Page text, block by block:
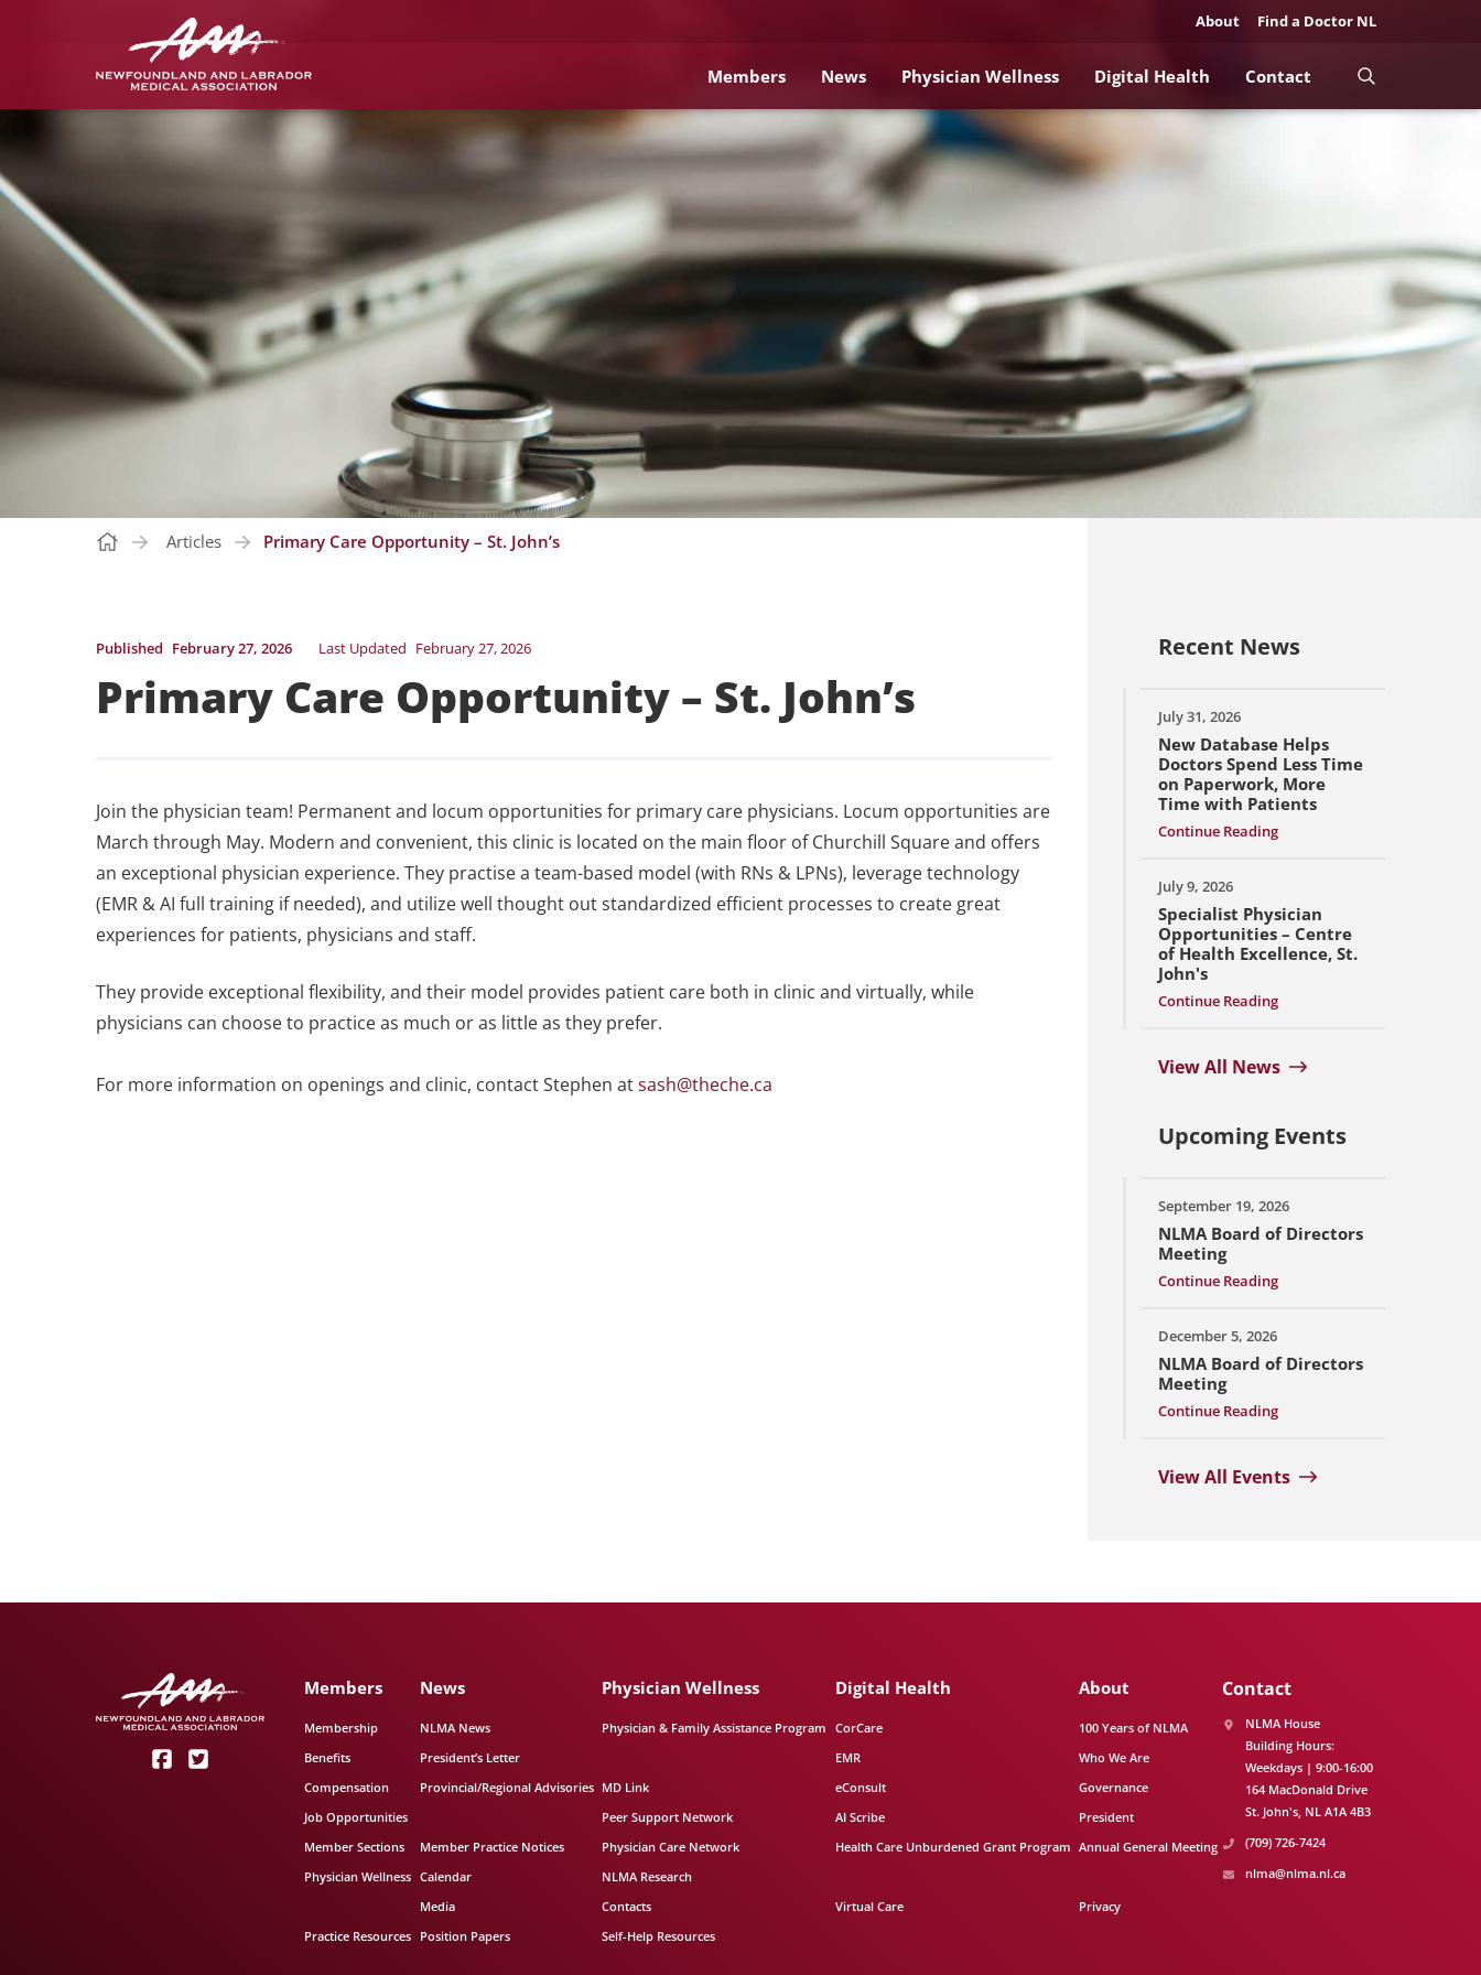
About Find a Doctor NL
Members News Physician Wellness Digital Health Contact
Articles Primary Care Opportunity – St. John’s
Published February 27, 2026 Last Updated February 27, 2026
Primary Care Opportunity – St. John’s
Join the physician team! Permanent and locum opportunities for primary care physicians. Locum opportunities are
March through May. Modern and convenient, this clinic is located on the main floor of Churchill Square and offers
an exceptional physician experience. They practise a team-based model (with RNs & LPNs), leverage technology
(EMR & AI full training if needed), and utilize well thought out standardized efficient processes to create great
experiences for patients, physicians and staff.
They provide exceptional flexibility, and their model provides patient care both in clinic and virtually, while
physicians can choose to practice as much or as little as they prefer.
For more information on openings and clinic, contact Stephen atsash@theche.ca
Recent News
July 31, 2026
New Database Helps
Doctors Spend Less Time
on Paperwork, More
Time with Patients
Continue Reading
July 9, 2026
Specialist Physician
Opportunities – Centre
of Health Excellence, St.
John's
Continue Reading
View All News
Upcoming Events
September 19, 2026
NLMA Board of Directors
Meeting
Continue Reading
December 5, 2026
NLMA Board of Directors
Meeting
Continue Reading
View All Events
Members
Membership
Benefits
Compensation
Job Opportunities
Member Sections
Physician Wellness
Practice Resources
News
NLMA News
President’s Letter
Provincial/Regional Advisories
Member Practice Notices
Calendar
Media
Position Papers
Physician Wellness
Physician & Family Assistance Program
MD Link
Peer Support Network
Physician Care Network
NLMA Research
Contacts
Self-Help Resources
Digital Health
CorCare
EMR
eConsult
AI Scribe
Health Care Unburdened Grant Program
Virtual Care
About
100 Years of NLMA
Who We Are
Governance
President
Annual General Meeting
Privacy
Contact
NLMA House
Building Hours:
Weekdays | 9:00-16:00
164 MacDonald Drive
St. John's NL A1A 4B3
(709) 726-7424
nlma@nlma.nl.ca